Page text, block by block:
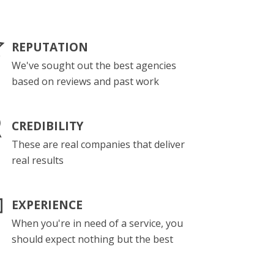
REPUTATION
We've sought out the best agencies
based on reviews and past work
CREDIBILITY
These are real companies that deliver
real results
EXPERIENCE
When you're in need of a service, you
should expect nothing but the best